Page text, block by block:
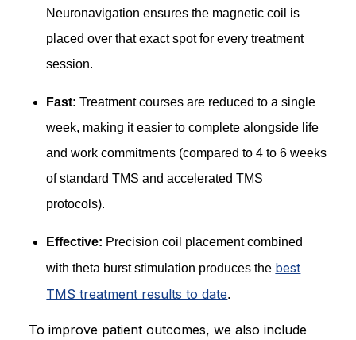
Neuronavigation ensures the magnetic coil is
placed over that exact spot for every treatment
session.
Fast:Treatment courses are reduced to a single
week, making it easier to complete alongside life
and work commitments (compared to 4 to 6 weeks
of standard TMS and accelerated TMS
protocols).
Effective: Precision coil placement combined
with theta burst stimulation produces the best
TMS treatment results to date.
To improve patient outcomes, we also include